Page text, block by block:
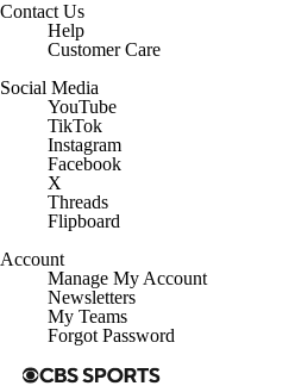
Contact Us
Help
Customer Care
Social Media
YouTube
TikTok
Instagram
Facebook
X
Threads
Flipboard
Account
Manage My Account
Newsletters
My Teams
Forgot Password